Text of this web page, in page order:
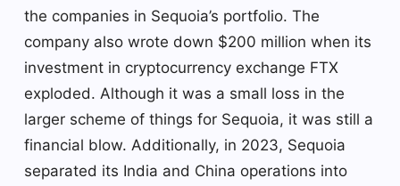
the companies in Sequoia’s portfolio. The
company also wrote down $200 million when its
investment in cryptocurrency exchange FTX
exploded. Although it was a small loss in the
larger scheme of things for Sequoia, it was still a
financial blow. Additionally, in 2023, Sequoia
separated its India and China operations into